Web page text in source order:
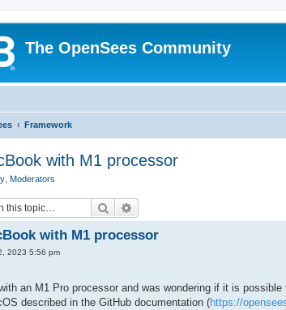
The OpenSees Community
Framework
with M1 processor
Moderators
Search
with M1 processor
2023 5:56 pm
an M1 Pro processor and was wondering if it is
described in the GitHub documentation (https://